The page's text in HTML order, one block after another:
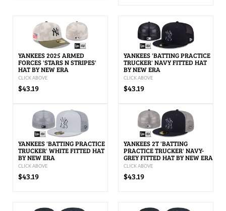
YANKEES 2025 ARMED
FORCES 'STARS N STRIPES'
HAT BY NEW ERA
CLICK ABOVE
$43.19
YANKEES 'BATTING PRACTICE
TRUCKER' NAVY FITTED HAT
BY NEW ERA
CLICK ABOVE
$43.19
YANKEES 'BATTING PRACTICE
TRUCKER' WHITE FITTED HAT
BY NEW ERA
CLICK ABOVE
$43.19
YANKEES 2T 'BATTING
PRACTICE TRUCKER' NAVY-
GREY FITTED HAT BY NEW ERA
CLICK ABOVE
$43.19